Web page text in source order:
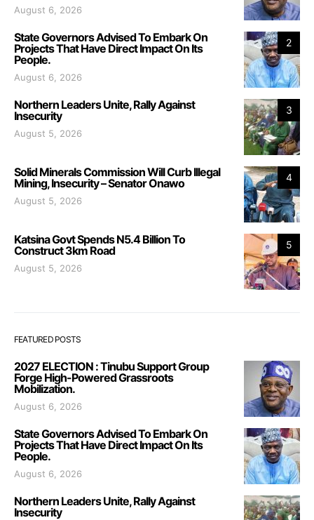
August 6, 2026
2
State Governors Advised To Embark On
Projects That Have Direct Impact On Its
People.
August 6, 2026
3
Northern Leaders Unite, Rally Against
Insecurity
August 5, 2026
4
Solid Minerals Commission Will Curb Illegal
Mining, Insecurity – Senator Onawo
August 5, 2026
5
Katsina Govt Spends N5.4 Billion To
Construct 3km Road
August 5, 2026
FEATURED POSTS
2027 ELECTION : Tinubu Support Group
Forge High-Powered Grassroots
Mobilization.
August 6, 2026
State Governors Advised To Embark On
Projects That Have Direct Impact On Its
People.
August 6, 2026
Northern Leaders Unite, Rally Against
Insecurity